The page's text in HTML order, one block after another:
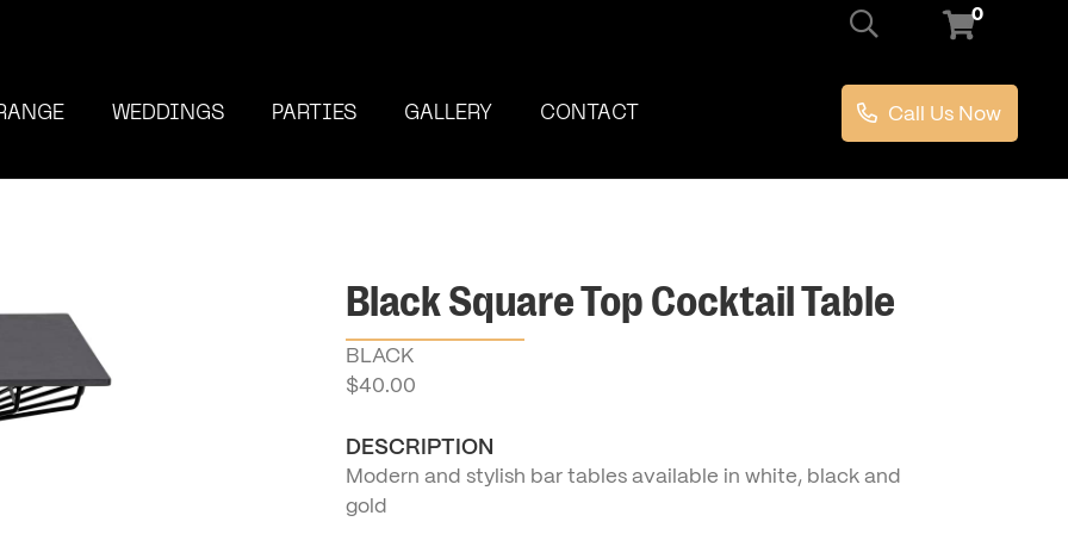
0
WEDDINGS PARTIES GALLERY CONTACT Call Us Now
Black Square Top Cocktail Table
BLACK
$40.00
DESCRIPTION
Modern and stylish bar tables available in white, black and
gold